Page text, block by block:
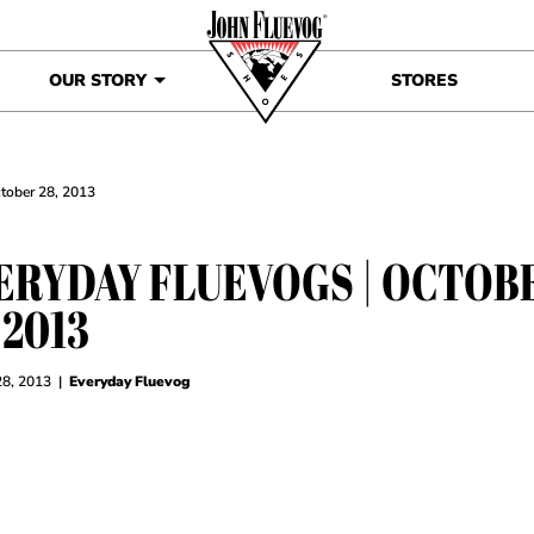
OUR STORY STORES
28, 2013
FLUEVOGS |
2013 | Everyday Fluevog